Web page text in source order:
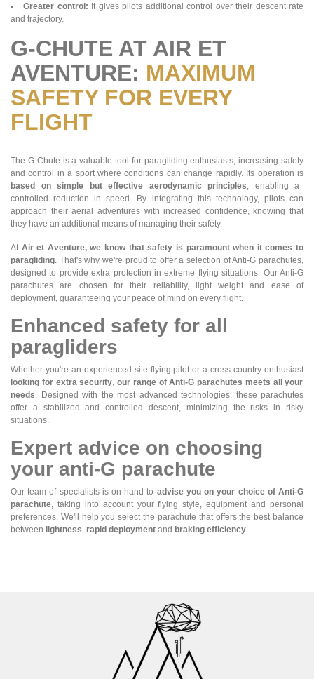
Greater control: It gives pilots additional control over their descent rate
and trajectory.
G-CHUTE AT AIR ET
AVENTURE: MAXIMUM
SAFETY FOR EVERY
FLIGHT
The G-Chute is a valuable tool for paragliding enthusiasts, increasing safety
and control in a sport where conditions can change rapidly. Its operation is
based on simple but effective aerodynamic principles, enabling a
controlled reduction in speed. By integrating this technology, pilots can
approach their aerial adventures with increased confidence, knowing that
they have an additional means of managing their safety.
At Air et Aventure, we know that safety is paramount when it comes to
paragliding. That's why we're proud to offer a selection of Anti-G parachutes,
designed to provide extra protection in extreme flying situations. Our Anti-G
parachutes are chosen for their reliability, light weight and ease of
deployment, guaranteeing your peace of mind on every flight.
Enhanced safety for all
paragliders
Whether you're an experienced site-flying pilot or a cross-country enthusiast
looking for extra security, our range of Anti-G parachutes meets all your
needs. Designed with the most advanced technologies, these parachutes
offer a stabilized and controlled descent, minimizing the risks in risky
situations.
Expert advice on choosing
your anti-G parachute
Our team of specialists is on hand to advise you on your choice of Anti-G
parachute, taking into account your flying style, equipment and personal
preferences. We'll help you select the parachute that offers the best balance
between lightness, rapid deployment and braking efficiency.